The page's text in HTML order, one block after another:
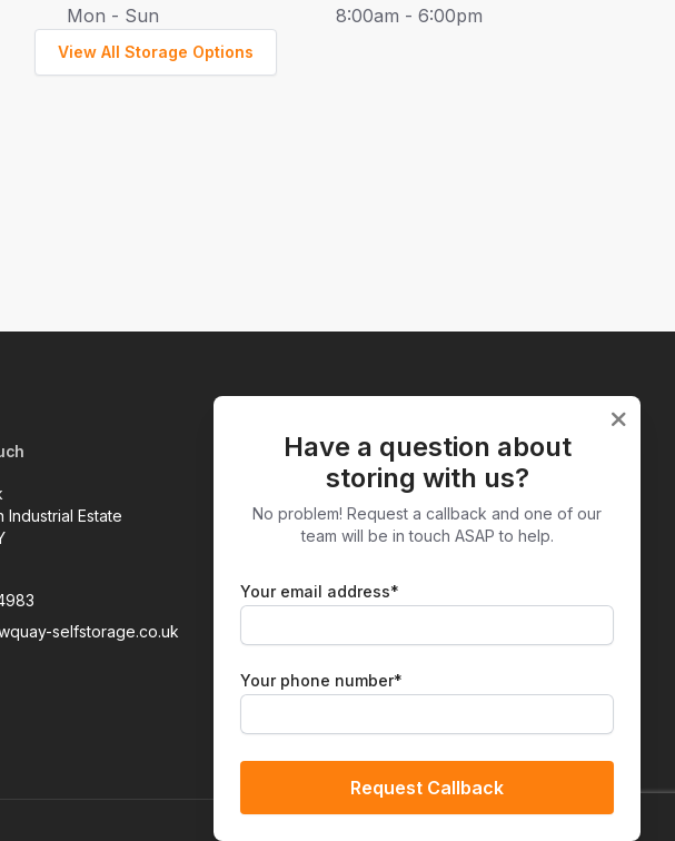
Mon - Sun
8:00am - 6:00pm
View All Storage Options
Industrial Estate
selfstorage.co.uk
Facebook
Have a question about
storing with us?
No problem! Request a callback and one of our
team will be in touch ASAP to help.
Your email address*
Your phone number*